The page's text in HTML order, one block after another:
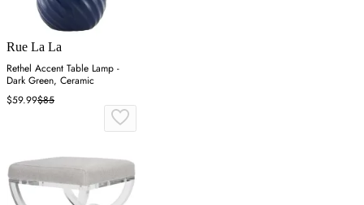
Rue La La
Rethel Accent Table Lamp -
Dark Green, Ceramic
$59.99$85